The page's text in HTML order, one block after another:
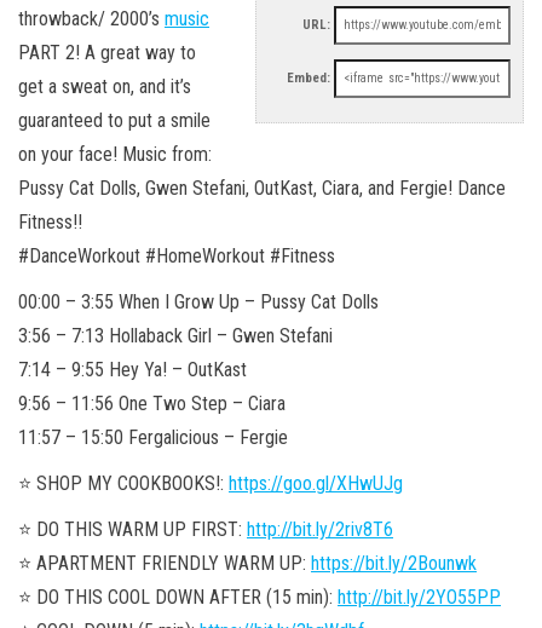
URL:
Embed:
throwback/ 2000’s music
PART 2! A great way to
get a sweat on, and it’s
guaranteed to put a smile
on your face! Music from:
Pussy Cat Dolls, Gwen Stefani, OutKast, Ciara, and Fergie! Dance
Fitness!!
#DanceWorkout #HomeWorkout #Fitness
00:00 – 3:55 When I Grow Up – Pussy Cat Dolls
3:56 – 7:13 Hollaback Girl – Gwen Stefani
7:14 – 9:55 Hey Ya! – OutKast
9:56 – 11:56 One Two Step – Ciara
11:57 – 15:50 Fergalicious – Fergie
⭐️ SHOP MY COOKBOOKS!: https://goo.gl/XHwUJg
⭐️ DO THIS WARM UP FIRST: http://bit.ly/2riv8T6
⭐️ APARTMENT FRIENDLY WARM UP: https://bit.ly/2Bounwk
⭐️ DO THIS COOL DOWN AFTER (15 min): http://bit.ly/2YO55PP